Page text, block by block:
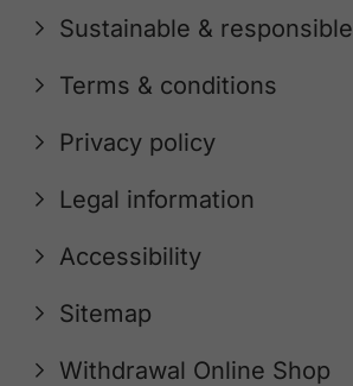
Sustainable & responsible
Terms & conditions
Privacy policy
Legal information
Accessibility
Sitemap
Withdrawal Online Shop